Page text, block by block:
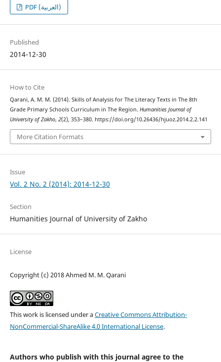
PDF (العربية)
Published
2014-12-30
How to Cite
Qarani, A. M. M. (2014). Skills of Analysis for The Literacy Texts in The 8th
Grade Primary Schools Curriculum in The Region. Humanities Journal of
University of Zakho, 2(2), 353–380. https://doi.org/10.26436/hjuoz.2014.2.2.141
More Citation Formats
Issue
Vol. 2 No. 2 (2014): 2014-12-30
Section
Humanities Journal of University of Zakho
License
Copyright (c) 2018 Ahmed M. M. Qarani
This work is licensed under aCreative Commons Attribution-
NonCommercial-ShareAlike 4.0 International License.
Authors who publish with this journal agree to the